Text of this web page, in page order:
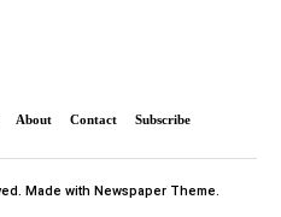
About Contact Subscribe
Made with Newspaper Theme.